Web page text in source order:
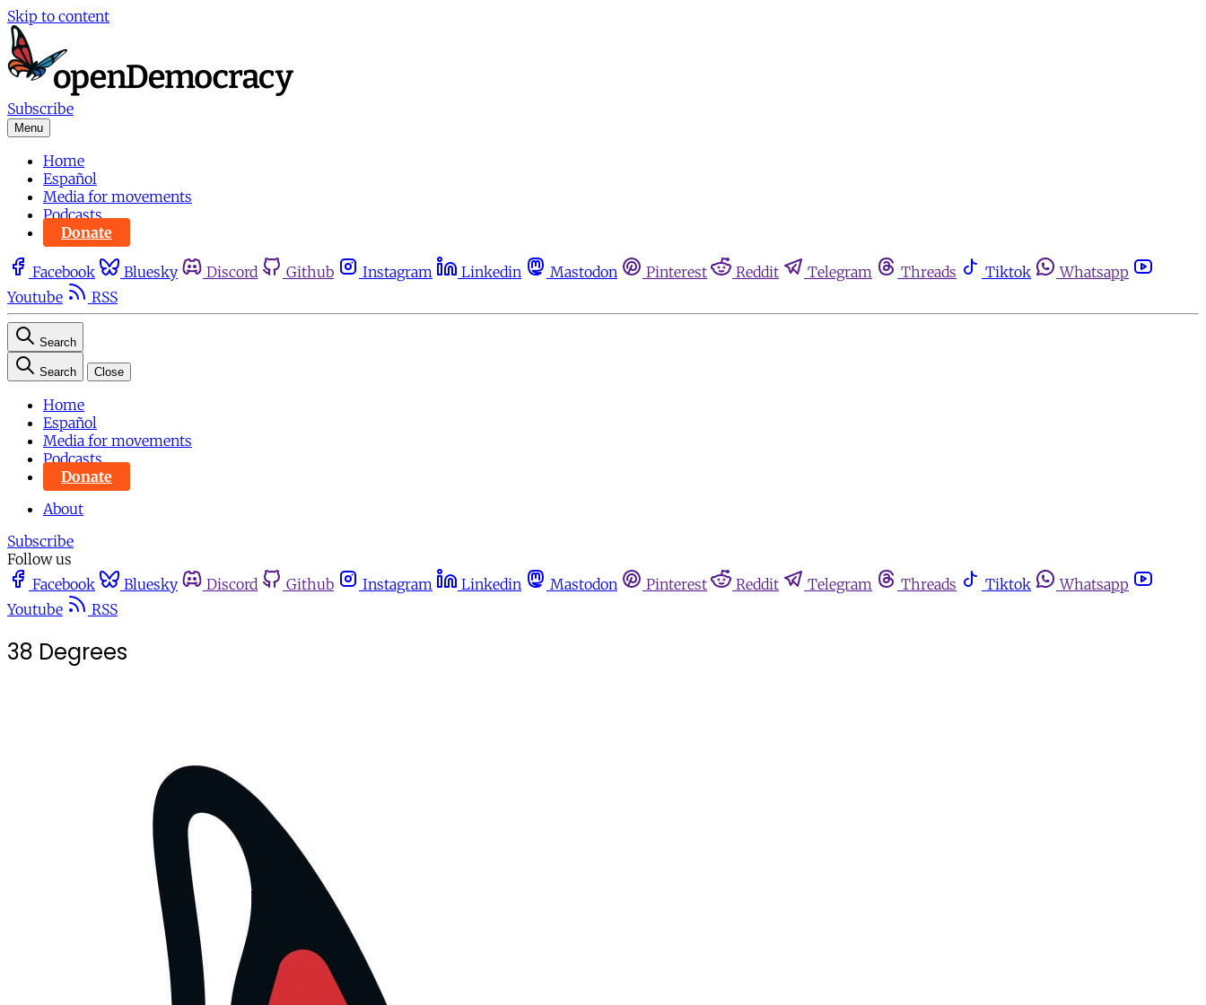
Skip to content
Subscribe
Menu
Home
Español
Media for movements
Podcasts
Donate
Facebook Bluesky Discord Github Instagram Linkedin Mastodon Pinterest Reddit Telegram Threads Tiktok
Whatsapp
Youtube
RSS
Search
Search Close
Home
Español
Media for movements
Podcasts
Donate
About
Subscribe
Follow us
Facebook
Bluesky Discord Github Instagram Linkedin Mastodon Pinterest Reddit Telegram Threads Tiktok
Whatsapp
Youtube
RSS
38 Degrees